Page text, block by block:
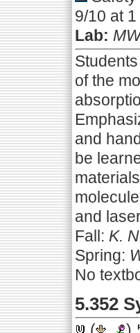
9/10 at
Lab:
of the
and
be
and
Fall: K.
Spring:
No
5.352